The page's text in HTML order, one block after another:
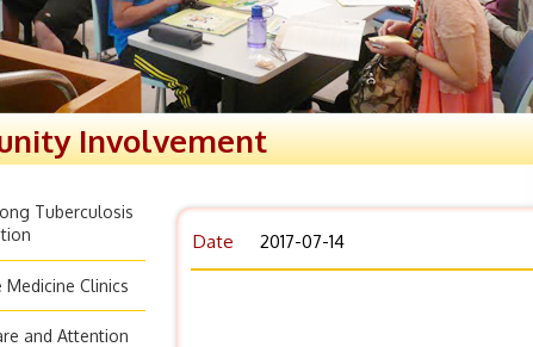
Involvement
Tuberculosis
Medicine Clinics
and Attention
Date 2017-07-14